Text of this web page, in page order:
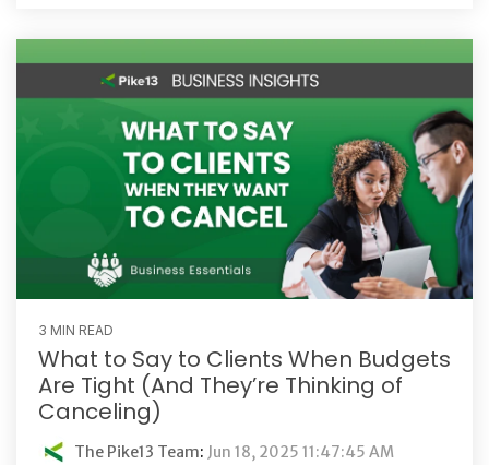
3 MIN READ
What to Say to Clients When Budgets
Are Tight (And They’re Thinking of
Canceling)
The Pike13 Team: Jun 18, 2025 11:47:45 AM